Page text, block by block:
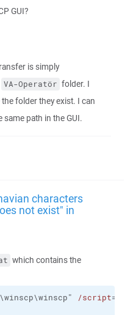
GUI?
is simply
VA-Operatör folder. I
folder they exist. I can
path in the GUI.
characters
not exist" in
which contains the
\winscp\winscp" /script